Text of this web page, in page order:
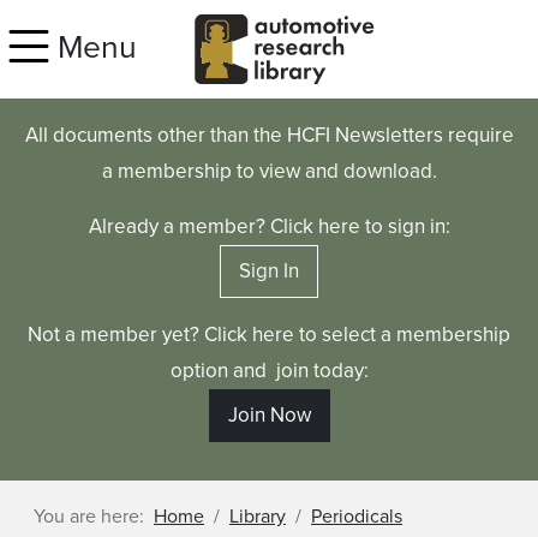
Menu
All documents other than the HCFI Newsletters require
a membership to view and download.
Already a member? Click here to sign in:
Sign In
Not a member yet? Click here to select a membership
option and join today:
Join Now
You are here: Home Library
Periodicals